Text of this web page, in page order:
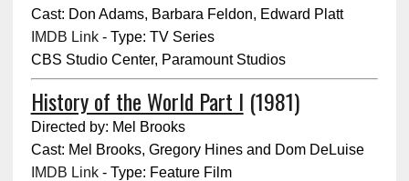
Cast: Don Adams, Barbara Feldon, Edward Platt
IMDB Link- Type: TV Series
CBS Studio Center, Paramount Studios
History of the World Part I (1981)
Directed by: Mel Brooks
Cast: Mel Brooks, Gregory Hines and Dom DeLuise
IMDB Link- Type: Feature Film